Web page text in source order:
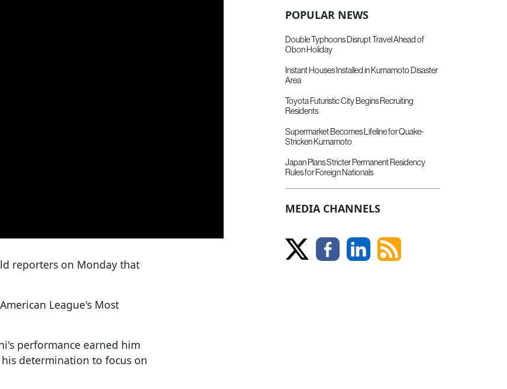
reporters on Monday that
League's Most
performance earned him
determination to focus on
POPULAR NEWS
Double Typhoons Disrupt Travel Ahead of
Obon Holiday
Instant Houses Installed in Kumamoto Disaster
Area
Toyota Futuristic City Begins Recruiting
Residents
Supermarket Becomes Lifeline for Quake-
Stricken Kumamoto
Japan Plans Stricter Permanent Residency
Rules for Foreign Nationals
MEDIA CHANNELS